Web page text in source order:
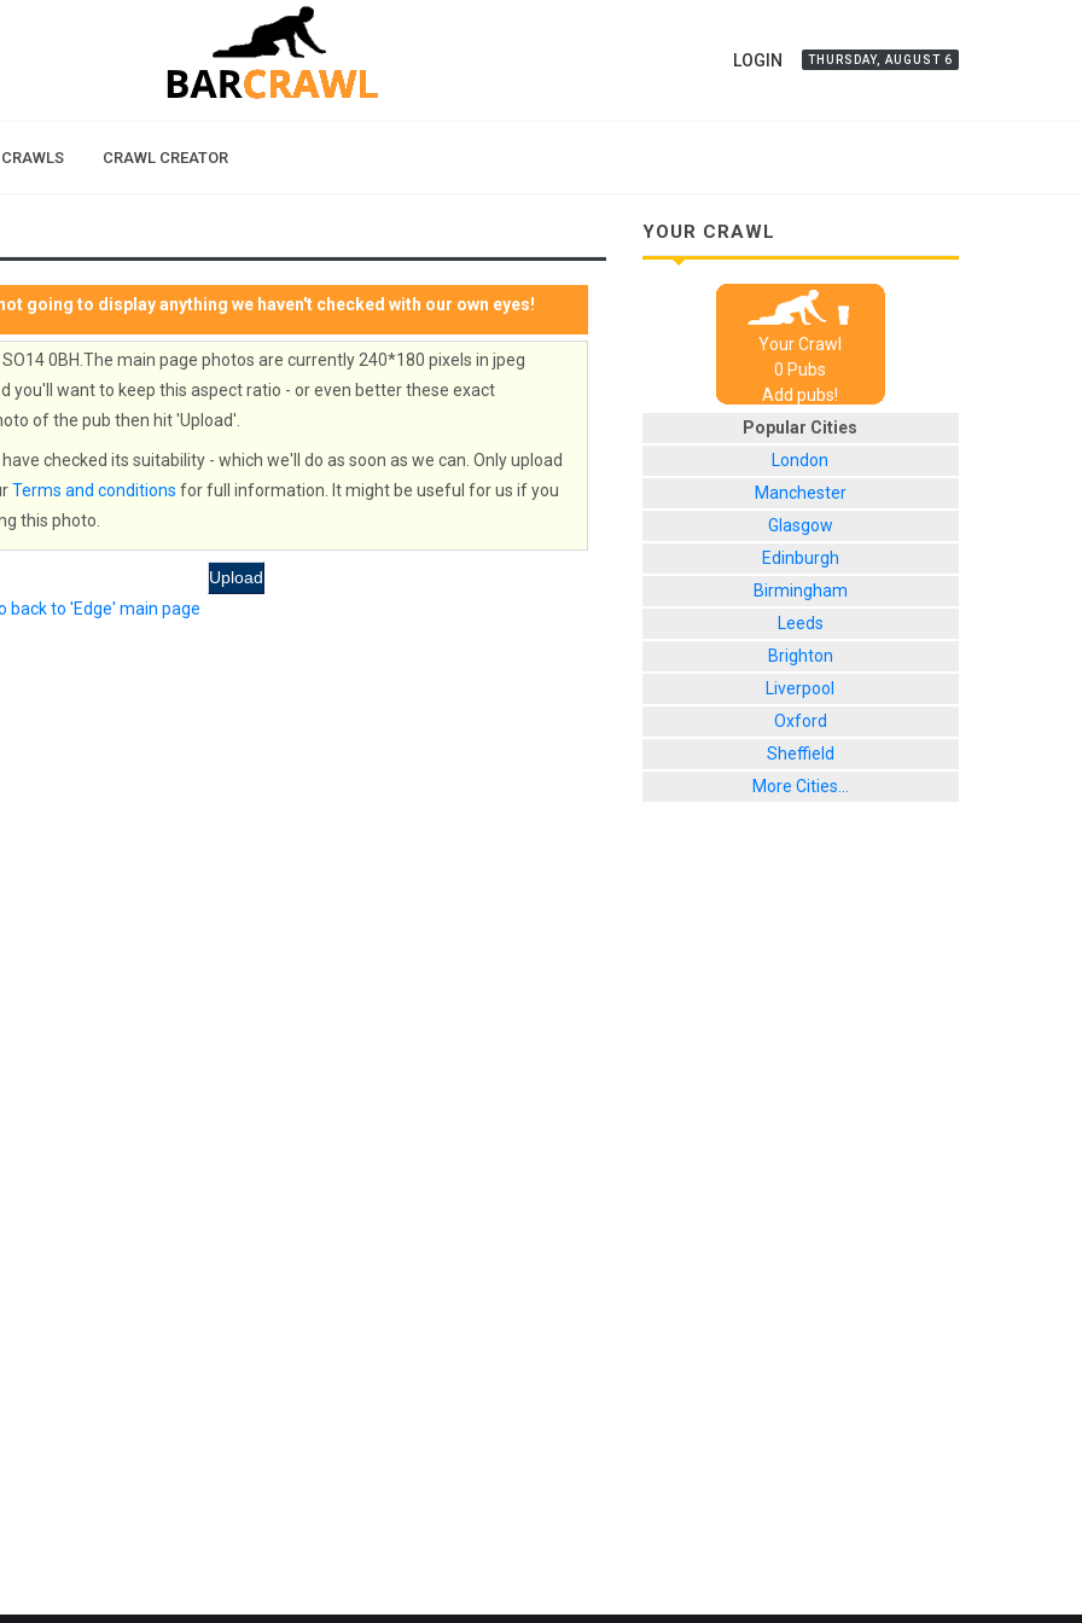
LOGIN THURSDAY, AUGUST 6
CRAWL CREATOR
going to display anything we haven't checked with our own eyes!
0BH.The main page photos are currently 240*180 pixels in jpeg
you'll want to keep this aspect ratio - or even better these exact
of the pub then hit 'Upload'.
checked its suitability - which we'll do as soon as we can. Only upload
Terms and conditions for full information. It might be useful for us if you
this photo.
back to 'Edge' main page
YOUR CRAWL
Your Crawl
0 Pubs
Add pubs!
Popular Cities
London
Manchester
Glasgow
Edinburgh
Birmingham
Leeds
Brighton
Liverpool
Oxford
Sheffield
More Cities...